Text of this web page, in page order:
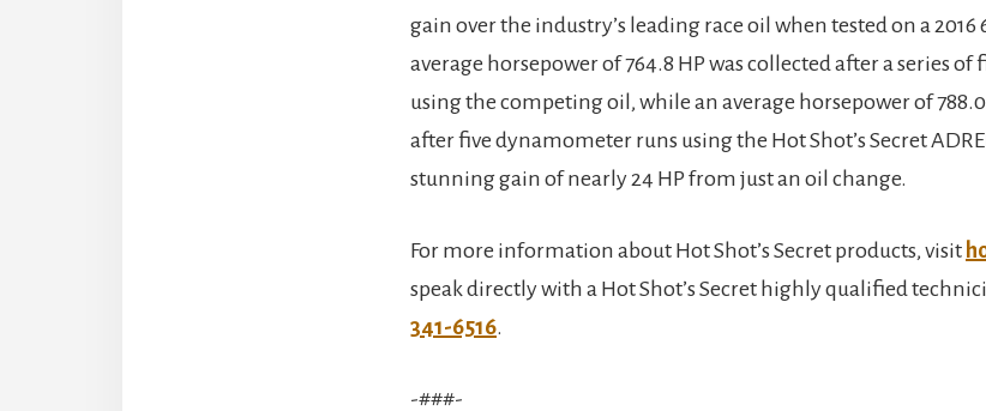
gain over the industry’s leading race oil when tested on a
average horsepower of 764.8 HP was collected after a series
using the competing oil, while an average horsepower of
after five dynamometer runs using the Hot Shot’s Secret
stunning gain of nearly 24 HP from just an oil change.
For more information about Hot Shot’s Secret products, visit
speak directly with a Hot Shot’s Secret highly qualified
341-6516.
-###-